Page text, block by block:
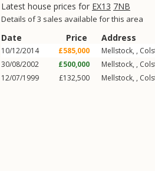
Latest house prices for EX13 7NB
Details of 3 sales available for this area
Date Price Address
10/12/2014 £585,000 Mellstock, ,
30/08/2002
£500,000 Mellstock, ,
12/07/1999
£132,500 Mellstock, ,